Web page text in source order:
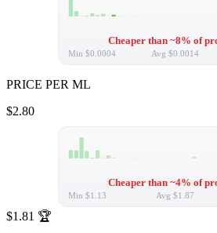
Cheaper than ~8% of
Min $0.0004 Avg $0.0014
PRICE PER ML
$2.80
Cheaper than ~4% of
Min $1.13 Avg $1.87
$1.81 🏆